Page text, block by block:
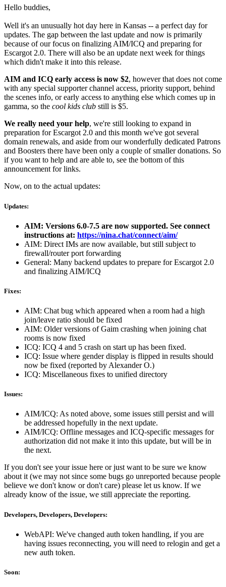
Hello buddies,
Well it's an unusually hot day here in Kansas -- a perfect day for
updates. The gap between the last update and now is primarily
because of our focus on finalizing AIM/ICQ and preparing for
Escargot 2.0. There will also be an update next week for things
which didn't make it into this release.
AIM and ICQ early access is now $2, however that does not come
with any special supporter channel access, priority support, behind
the scenes info, or early access to anything else which comes up in
gamma, so the cool kids club still is $5.
We really need your help, we're still looking to expand in
preparation for Escargot 2.0 and this month we've got several
domain renewals, and aside from our wonderfully dedicated Patrons
and Boosters there have been only a couple of smaller donations. So
if you want to help and are able to, see the bottom of this
announcement for links.
Now, on to the actual updates:
Updates:
AIM: Versions 6.0-7.5 are now supported. See connect
instructions at: https://nina.chat/connect/aim/
AIM: Direct IMs are now available, but still subject to
firewall/router port forwarding
General: Many backend updates to prepare for Escargot 2.0
and finalizing AIM/ICQ
Fixes:
AIM: Chat bug which appeared when a room had a high
join/leave ratio should be fixed
AIM: Older versions of Gaim crashing when joining chat
rooms is now fixed
ICQ: ICQ 4 and 5 crash on start up has been fixed.
ICQ: Issue where gender display is flipped in results should
now be fixed (reported by Alexander O.)
ICQ: Miscellaneous fixes to unified directory
Issues:
AIM/ICQ: As noted above, some issues still persist and will
be addressed hopefully in the next update.
AIM/ICQ: Offline messages and ICQ-specific messages for
authorization did not make it into this update, but will be in
the next.
If you don't see your issue here or just want to be sure we know
about it (we may not since some bugs go unreported because people
believe we don't know or don't care) please let us know. If we
already know of the issue, we still appreciate the reporting.
Developers, Developers, Developers:
WebAPI: We've changed auth token handling, if you are
having issues reconnecting, you will need to relogin and get a
new auth token.
Soon: